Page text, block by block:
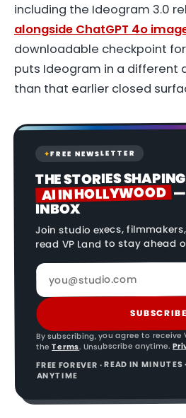
including the Ideogram 3.0
alongside ChatGPT 4o
downloadable checkpoint
puts Ideogram in a different
than that earlier closed
✦FREE NEWSLETTER
THE STORIES SHAPING
AI IN HOLLYWOOD —
INBOX
Join studio execs,
read VP Land to stay ahead
SUBSCRIBE
By subscribing, you agree to receive
the Terms. Unsubscribe anytime.
FREE FOREVER · READ IN
ANYTIME